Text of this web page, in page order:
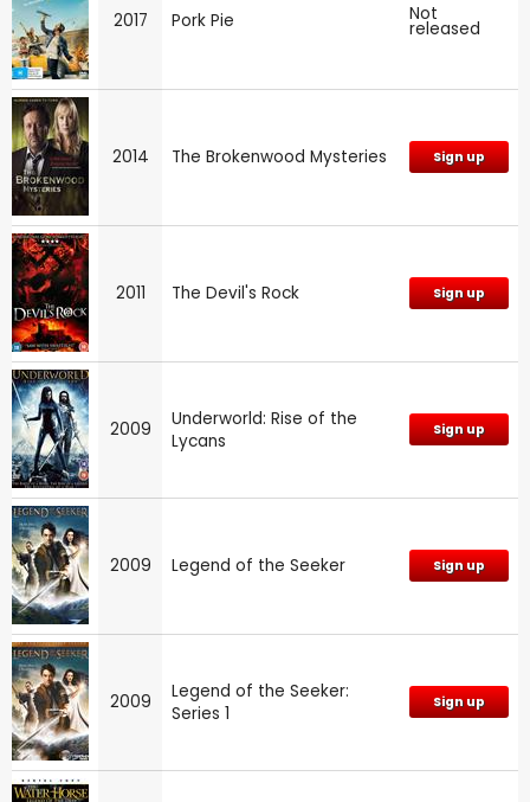
2017 Pork Pie Not
released
2014 The Brokenwood Mysteries Sign up
2011 The Devil's Rock Sign up
2009
Underworld: Rise of the
Lycans
Sign up
2009 Legend of the Seeker Sign up
2009
Legend of the Seeker:
Series 1
Sign up